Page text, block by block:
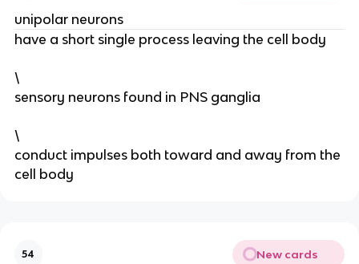
unipolar neurons
have a short single process leaving the cell body
\
sensory neurons found in PNS ganglia
\
conduct impulses both toward and away from the
cell body
54 New cards